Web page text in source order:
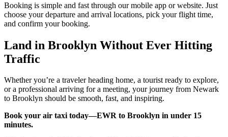
Booking is simple and fast through our mobile app or website. Just
choose your departure and arrival locations, pick your flight time,
and confirm your booking.
Land in Brooklyn Without Ever Hitting
Traffic
Whether you’re a traveler heading home, a tourist ready to explore,
or a professional arriving for a meeting, your journey from Newark
to Brooklyn should be smooth, fast, and inspiring.
Book your air taxi today—EWR to Brooklyn in under 15
minutes.